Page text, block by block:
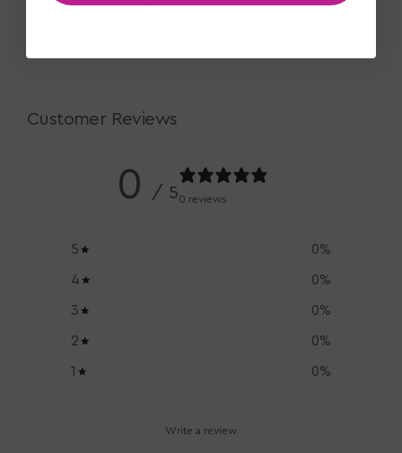
Customer Reviews
0 / 50 reviews
5 0%
4 0%
3 0%
2 0%
1 0%
Write a review